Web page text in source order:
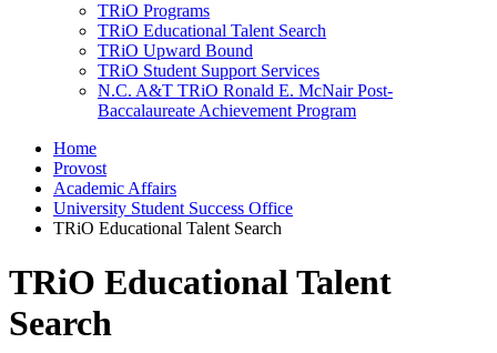
TRiO Programs
TRiO Educational Talent Search
TRiO Upward Bound
TRiO Student Support Services
N.C. A&T TRiO Ronald E. McNair Post-
Baccalaureate Achievement Program
Home
Provost
Academic Affairs
University Student Success Office
TRiO Educational Talent Search
TRiO Educational Talent
Search